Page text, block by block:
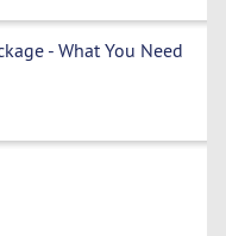
- What You Need